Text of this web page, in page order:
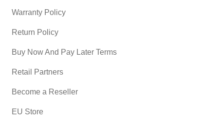
Warranty Policy
Return Policy
Buy Now And Pay Later Terms
Retail Partners
Become a Reseller
EU Store